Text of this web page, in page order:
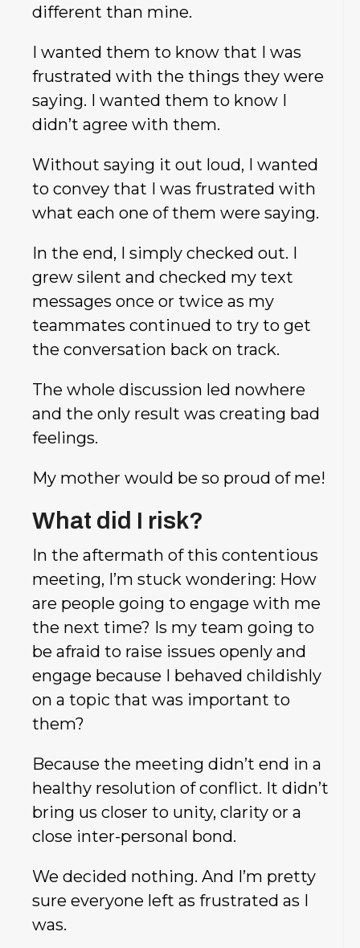
different than mine.
I wanted them to know that I was
frustrated with the things they were
saying. I wanted them to know I
didn’t agree with them.
Without saying it out loud, I wanted
to convey that I was frustrated with
what each one of them were saying.
In the end, I simply checked out. I
grew silent and checked my text
messages once or twice as my
teammates continued to try to get
the conversation back on track.
The whole discussion led nowhere
and the only result was creating bad
feelings.
My mother would be so proud of me!
What did I risk?
In the aftermath of this contentious
meeting, I’m stuck wondering: How
are people going to engage with me
the next time? Is my team going to
be afraid to raise issues openly and
engage because I behaved childishly
on a topic that was important to
them?
Because the meeting didn’t end in a
healthy resolution of conflict. It didn’t
bring us closer to unity, clarity or a
close inter-personal bond.
We decided nothing. And I’m pretty
sure everyone left as frustrated as I
was.